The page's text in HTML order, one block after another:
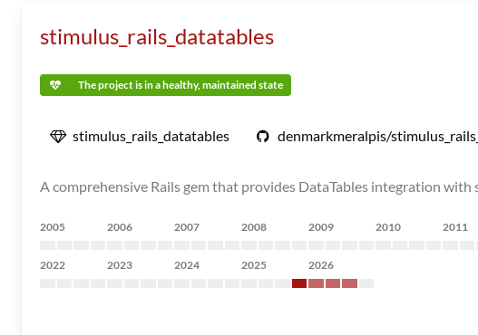
stimulus_rails_datatables
The project is in a healthy, maintained state
stimulus_rails_datatables denmarkmeralpis/
A comprehensive Rails gem that provides DataTables integration
2005 2006 2007 2008 2009 2010 2011
2022 2023 2024 2025 2026